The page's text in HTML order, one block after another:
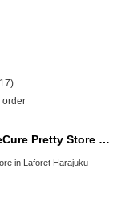
order
[Store Reservation] (Fri) PreCure Pretty Store Pop-up Store in Laforet Harajuku (first come, first served)
in Laforet Harajuku